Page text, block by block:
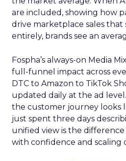
are included, showing how
drive marketplace sales that
entirely, brands see an
Fospha’s always-on Media
full-funnel impact across
DTC to Amazon to TikTok
updated daily at the ad
the customer journey looks
just spent three days
unified view is the
with confidence and scaling